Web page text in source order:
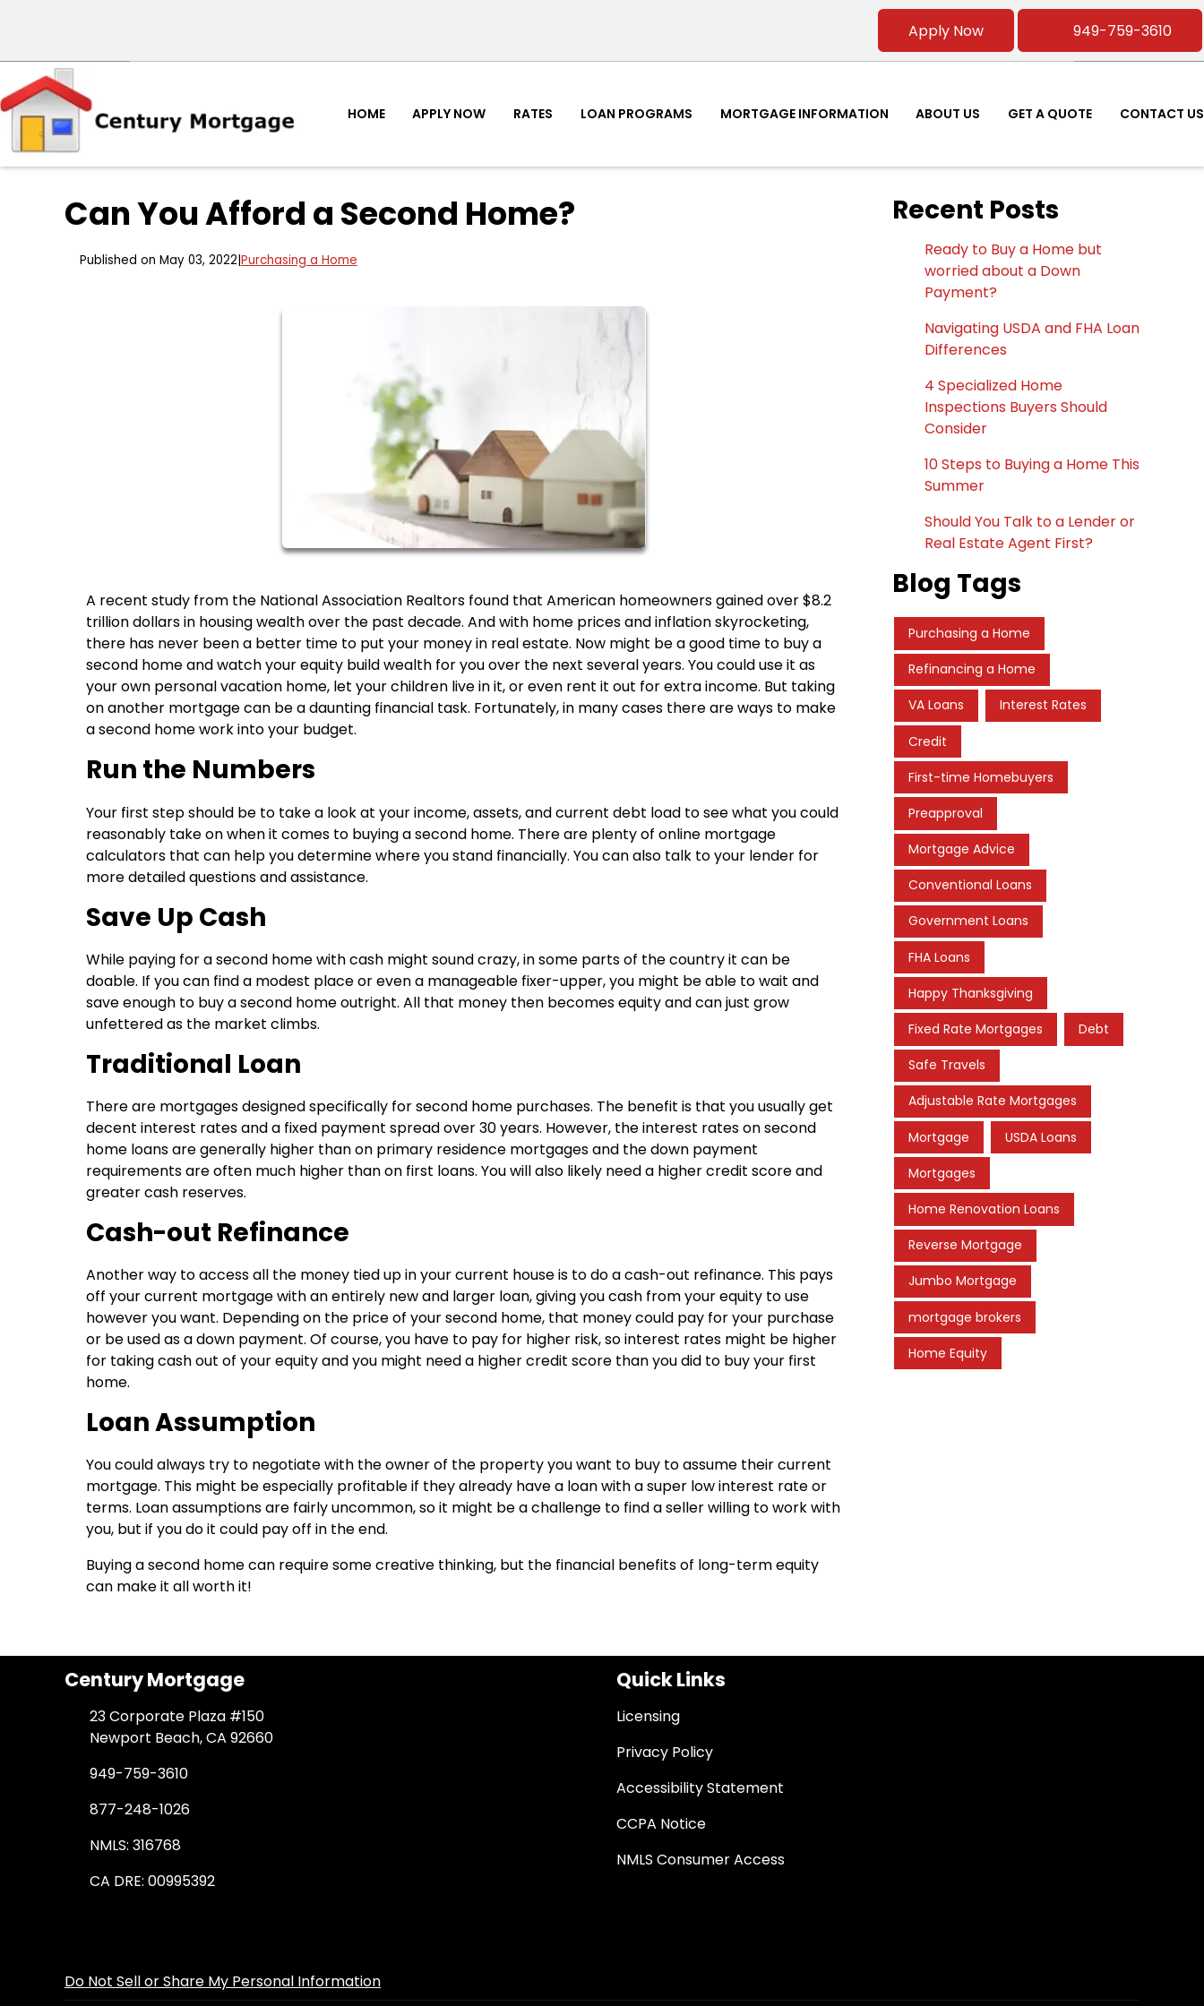
Apply Now 949-759-3610
HOME APPLY NOW RATES LOAN PROGRAMS MORTGAGE INFORMATION ABOUT US GET A QUOTE CONTACT US
Can You Afford a Second Home?
Published on May 03, 2022 Purchasing a Home
A recent study from the National Association Realtors found that American homeowners gained over $8.2
trillion dollars in housing wealth over the past decade. And with home prices and inflation skyrocketing,
there has never been a better time to put your money in real estate. Now might be a good time to buy a
second home and watch your equity build wealth for you over the next several years. You could use it as
your own personal vacation home, let your children live in it, or even rent it out for extra income. But taking
on another mortgage can be a daunting financial task. Fortunately, in many cases there are ways to make
a second home work into your budget.
Run the Numbers
Your first step should be to take a look at your income, assets, and current debt load to see what you could
reasonably take on when it comes to buying a second home. There are plenty of online mortgage
calculators that can help you determine where you stand financially. You can also talk to your lender for
more detailed questions and assistance.
Save Up Cash
While paying for a second home with cash might sound crazy, in some parts of the country it can be
doable. If you can find a modest place or even a manageable fixer-upper, you might be able to wait and
save enough to buy a second home outright. All that money then becomes equity and can just grow
unfettered as the market climbs.
Traditional Loan
There are mortgages designed specifically for second home purchases. The benefit is that you usually get
decent interest rates and a fixed payment spread over 30 years. However, the interest rates on second
home loans are generally higher than on primary residence mortgages and the down payment
requirements are often much higher than on first loans. You will also likely need a higher credit score and
greater cash reserves.
Cash-out Refinance
Another way to access all the money tied up in your current house is to do a cash-out refinance. This pays
off your current mortgage with an entirely new and larger loan, giving you cash from your equity to use
however you want. Depending on the price of your second home, that money could pay for your purchase
or be used as a down payment. Of course, you have to pay for higher risk, so interest rates might be higher
for taking cash out of your equity and you might need a higher credit score than you did to buy your first
home.
Loan Assumption
You could always try to negotiate with the owner of the property you want to buy to assume their current
mortgage. This might be especially profitable if they already have a loan with a super low interest rate or
terms. Loan assumptions are fairly uncommon, so it might be a challenge to find a seller willing to work with
you, but if you do it could pay off in the end.
Buying a second home can require some creative thinking, but the financial benefits of long-term equity
can make it all worth it!
Recent Posts
Ready to Buy a Home but
worried about a Down
Payment?
Navigating USDA and FHA Loan
Differences
4 Specialized Home
Inspections Buyers Should
Consider
10 Steps to Buying a Home This
Summer
Should You Talk to a Lender or
Real Estate Agent First?
Blog Tags
Purchasing a Home
Refinancing a Home
VA Loans Interest Rates
Credit
First-time Homebuyers
Preapproval
Mortgage Advice
Conventional Loans
Government Loans
FHA Loans
Happy Thanksgiving
Fixed Rate Mortgages Debt
Safe Travels
Adjustable Rate Mortgages
Mortgage USDA Loans
Mortgages
Home Renovation Loans
Reverse Mortgage
Jumbo Mortgage
mortgage brokers
Home Equity
Century Mortgage
23 Corporate Plaza #150
Newport Beach, CA 92660
949-759-3610
877-248-1026
NMLS: 316768
CA DRE: 00995392
Quick Links
Licensing
Privacy Policy
Accessibility Statement
CCPA Notice
NMLS Consumer Access
Do Not Sell or Share My Personal Information